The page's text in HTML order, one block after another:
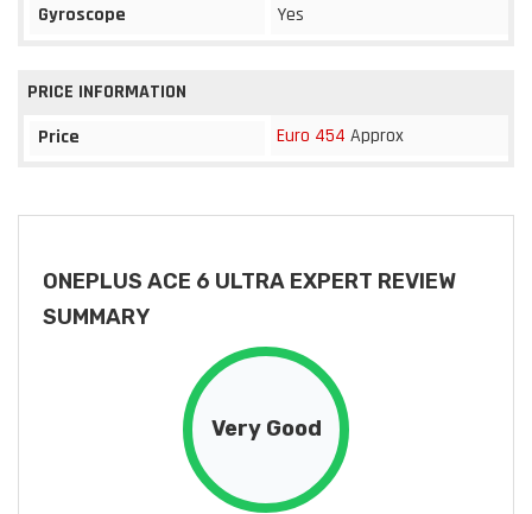
Gyroscope
Yes
PRICE INFORMATION
Price
Euro 454 Approx
ONEPLUS ACE 6 ULTRA EXPERT REVIEW
SUMMARY
Very Good